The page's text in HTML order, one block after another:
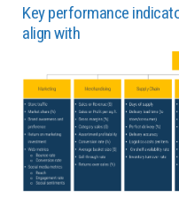
Key performance
align with